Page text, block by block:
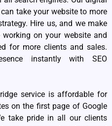
take your website to more
Hire us, and we make
on your website and
for more clients and sales.
instantly with SEO
service is affordable for
on the first page of Google
take pride in all our clients